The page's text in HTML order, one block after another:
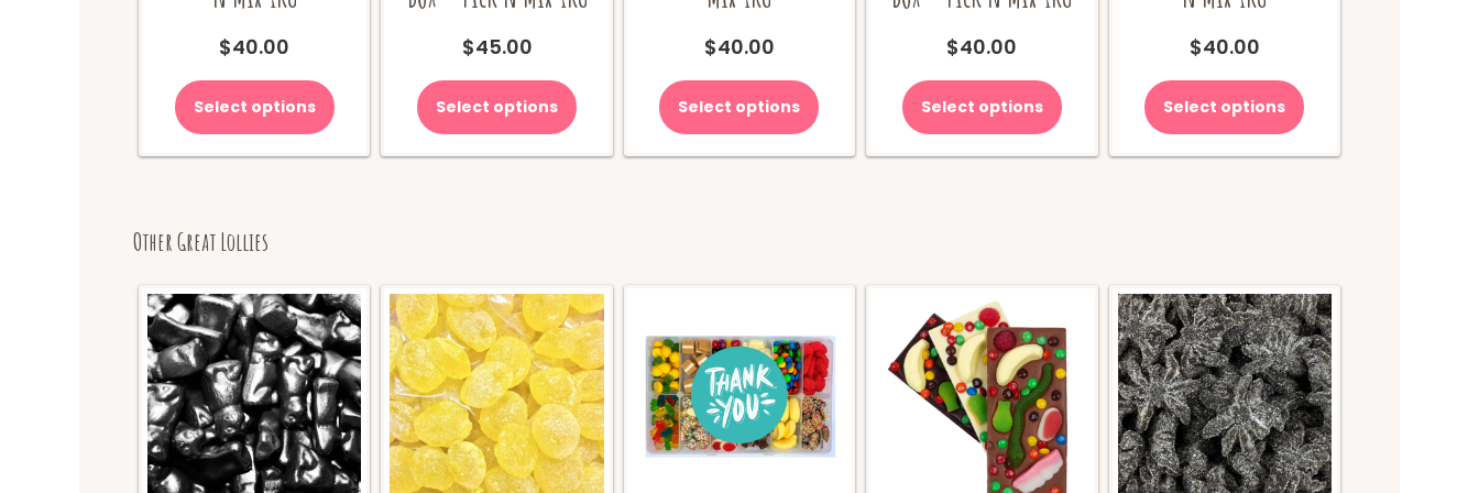
$40.00
Select options
$45.00
Select options
$40.00
Select options
$40.00
Select options
$40.00
Select options
Other Great Lollies